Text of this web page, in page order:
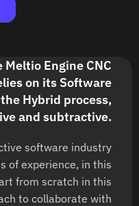
Meltio Engine CNC
on its Software
Hybrid process,
and subtractive.
software industry
of experience, in this
from scratch in this
to collaborate with